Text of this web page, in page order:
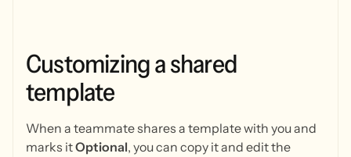
Customizingashared
template
When a teammate shares a template with you and
marks itOptional, you can copy it and edit the